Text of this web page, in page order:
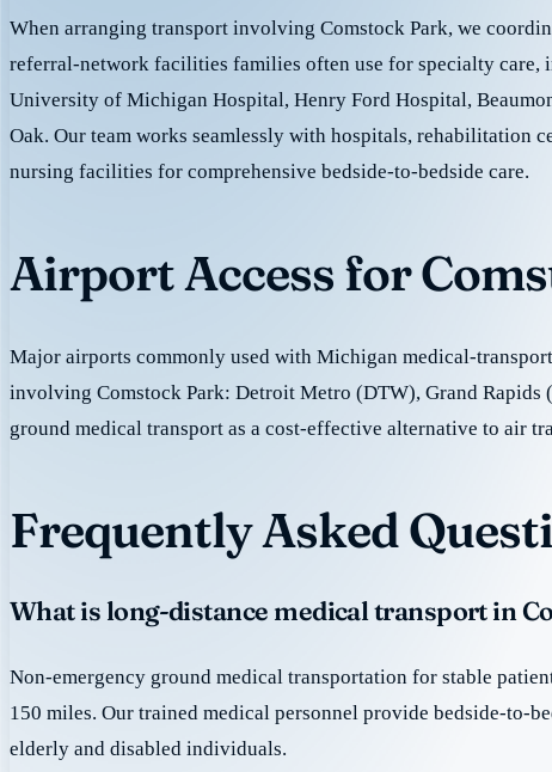
When arranging transport involving Comstock Park, we
referral-network facilities families often use for specialty care,
University of Michigan Hospital, Henry Ford Hospital,
Oak. Our team works seamlessly with hospitals, rehabilitation
nursing facilities for comprehensive bedside-to-bedside care.
Airport Access for
Major airports commonly used with Michigan medical-
involving Comstock Park: Detroit Metro (DTW), Grand Rapids
ground medical transport as a cost-effective alternative to air
Frequently Asked
What is long-distance medical transport in
Non-emergency ground medical transportation for stable
150 miles. Our trained medical personnel provide bedside-to-
elderly and disabled individuals.